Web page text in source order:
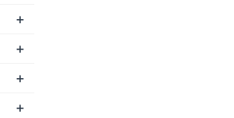
+
+
+
+